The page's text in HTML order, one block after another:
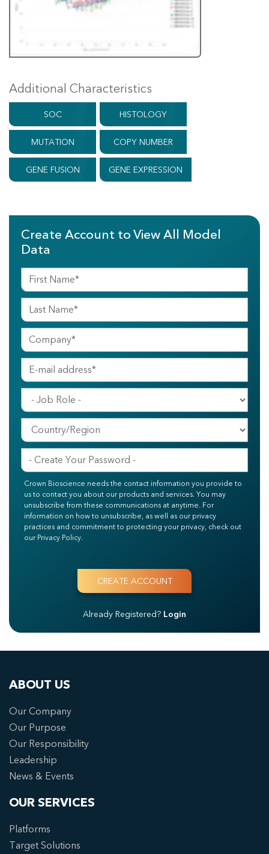
Additional Characteristics
SOC HISTOLOGY
MUTATION COPY NUMBER
GENE FUSION GENE EXPRESSION
Create Account to View All Model
Data
Crown Bioscience needs the contact information you provide to
us to contact you about our products and services. You may
unsubscribe from these communications at anytime. For
information on how to unsubscribe, as well as our privacy
practices and commitment to protecting your privacy, check out
our Privacy Policy.
Already Registered? Login
ABOUT US
Our Company
Our Purpose
Our Responsibility
Leadership
News & Events
OUR SERVICES
Platforms
Target Solutions